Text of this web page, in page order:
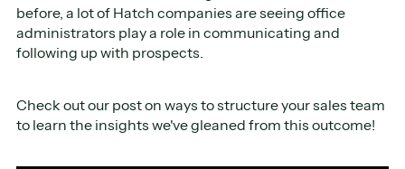
before, a lot of Hatch companies are seeing office
administrators play a role in communicating and
following up with prospects.
Check out our post on ways to structure your sales team
to learn the insights we've gleaned from this outcome!